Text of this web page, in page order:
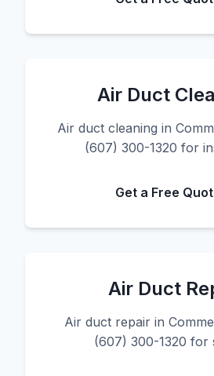
Air Duct
Air duct cleaning in
(607) 300-1320 for
Get a Free
Air Duct
Air duct repair in
(607) 300-1320 for